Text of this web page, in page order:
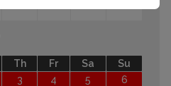
Th Fr Sa
Su
3 4 5
6